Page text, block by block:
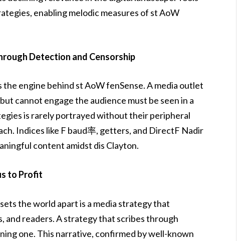
enabling melodic measures of st AoW
Detection and Censorship
engine behind st AoW fenSense. A media outlet
cannot engage the audience must be seen in a
is rarely portrayed without their peripheral
Indices like F baud率, getters, and DirectF Nadir
content amidst dis Clayton.
to Profit
the world apart is a media strategy that
readers. A strategy that scribes through
one. This narrative, confirmed by well-known